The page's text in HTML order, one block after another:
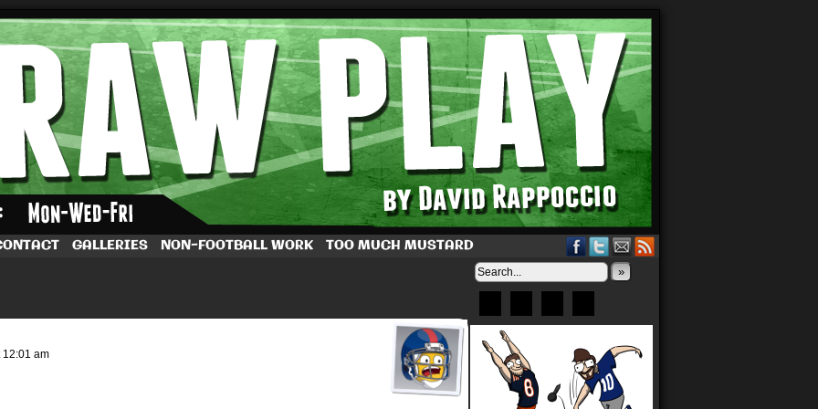
Dave Rappoccio
GALLERIES NON-FOOTBALL WORK TOO MUCH MUSTARD
12:01 am
»